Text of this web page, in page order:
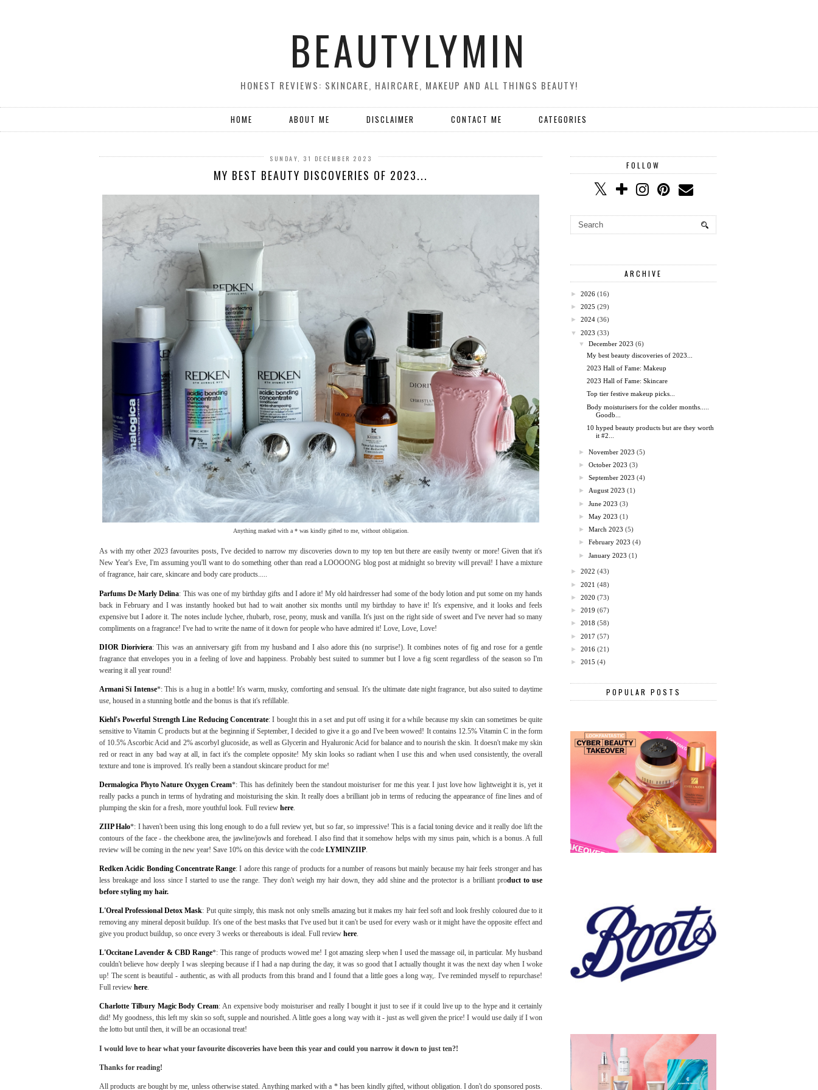
BEAUTYLYMIN
HONEST REVIEWS: SKINCARE, HAIRCARE, MAKEUP AND ALL THINGS BEAUTY!
HOME ABOUT ME DISCLAIMER CONTACT ME CATEGORIES
SUNDAY, 31 DECEMBER 2023
MY BEST BEAUTY DISCOVERIES OF 2023...
Anything marked with a * was kindly gifted to me, without obligation.
As with my other 2023 favourites posts, I've decided to narrow my discoveries down to my top ten but there are easily twenty or more! Given that it's
New Year's Eve, I'm assuming you'll want to do something other than read a LOOOONG blog post at midnight so brevity will prevail! I have a mixture
of fragrance, hair care, skincare and body care products.....
Parfums De Marly Delina: This was one of my birthday gifts and I adore it! My old hairdresser had some of the body lotion and put some on my hands
back in February and I was instantly hooked but had to wait another six months until my birthday to have it! It's expensive, and it looks and feels
expensive but I adore it. The notes include lychee, rhubarb, rose, peony, musk and vanilla. It's just on the right side of sweet and I've never had so many
compliments on a fragrance! I've had to write the name of it down for people who have admired it! Love, Love, Love!
DIOR Dioriviera: This was an anniversary gift from my husband and I also adore this (no surprise!). It combines notes of fig and rose for a gentle
fragrance that envelopes you in a feeling of love and happiness. Probably best suited to summer but I love a fig scent regardless of the season so I'm
wearing it all year round!
Armani Sï Intense*: This is a hug in a bottle! It's warm, musky, comforting and sensual. It's the ultimate date night fragrance, but also suited to daytime
use, housed in a stunning bottle and the bonus is that it's refillable.
Kiehl's Powerful Strength Line Reducing Concentrate: I bought this in a set and put off using it for a while because my skin can sometimes be quite
sensitive to Vitamin C products but at the beginning if September, I decided to give it a go and I've been wowed! It contains 12.5% Vitamin C in the form
of 10.5% Ascorbic Acid and 2% ascorbyl glucoside, as well as Glycerin and Hyaluronic Acid for balance and to nourish the skin. It doesn't make my skin
red or react in any bad way at all, in fact it's the complete opposite! My skin looks so radiant when I use this and when used consistently, the overall
texture and tone is improved. It's really been a standout skincare product for me!
Dermalogica Phyto Nature Oxygen Cream*: This has definitely been the standout moisturiser for me this year. I just love how lightweight it is, yet it
really packs a punch in terms of hydrating and moisturising the skin. It really does a brilliant job in terms of reducing the appearance of fine lines and of
plumping the skin for a fresh, more youthful look. Full review here.
ZIIP Halo*: I haven't been using this long enough to do a full review yet, but so far, so impressive! This is a facial toning device and it really doe lift the
contours of the face - the cheekbone area, the jawline/jowls and forehead. I also find that it somehow helps with my sinus pain, which is a bonus. A full
review will be coming in the new year! Save 10% on this device with the code LYMINZIIP.
Redken Acidic Bonding Concentrate Range: I adore this range of products for a number of reasons but mainly because my hair feels stronger and has
less breakage and loss since I started to use the range. They don't weigh my hair down, they add shine and the protector is a brilliant product to use
before styling my hair.
L'Oreal Professional Detox Mask: Put quite simply, this mask not only smells amazing but it makes my hair feel soft and look freshly coloured due to it
removing any mineral deposit buildup. It's one of the best masks that I've used but it can't be used for every wash or it might have the opposite effect and
give you product buildup, so once every 3 weeks or thereabouts is ideal. Full review here.
L'Occitane Lavender & CBD Range*: This range of products wowed me! I got amazing sleep when I used the massage oil, in particular. My husband
couldn't believe how deeply I was sleeping because if I had a nap during the day, it was so good that I actually thought it was the next day when I woke
up! The scent is beautiful - authentic, as with all products from this brand and I found that a little goes a long way,. I've reminded myself to repurchase!
Full review here.
Charlotte Tilbury Magic Body Cream: An expensive body moisturiser and really I bought it just to see if it could live up to the hype and it certainly
did! My goodness, this left my skin so soft, supple and nourished. A little goes a long way with it - just as well given the price! I would use daily if I won
the lotto but until then, it will be an occasional treat!
I would love to hear what your favourite discoveries have been this year and could you narrow it down to just ten?!
Thanks for reading!
All products are bought by me, unless otherwise stated. Anything marked with a * has been kindly gifted, without obligation. I don't do sponsored posts.
FOLLOW
ARCHIVE
► 2026 (16)
► 2025 (29)
► 2024 (36)
▼
2023 (33)
▼
December 2023 (6)
My best beauty discoveries of 2023...
2023 Hall of Fame: Makeup
2023 Hall of Fame: Skincare
Top tier festive makeup picks...
Body moisturisers for the colder months.....
Goodb...
10 hyped beauty products but are they worth
it #2...
►November 2023 (5)
►October 2023 (3)
►September 2023 (4)
► August 2023 (1)
►June 2023 (3)
►May 2023 (1)
►March 2023 (5)
►February 2023 (4)
►January 2023 (1)
► 2022 (43)
► 2021 (48)
► 2020 (73)
► 2019 (67)
► 2018 (58)
► 2017 (57)
► 2016 (21)
► 2015 (4)
POPULAR POSTS